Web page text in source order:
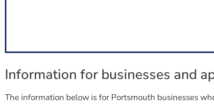
Information for businesses and
The information below is for Portsmouth businesses